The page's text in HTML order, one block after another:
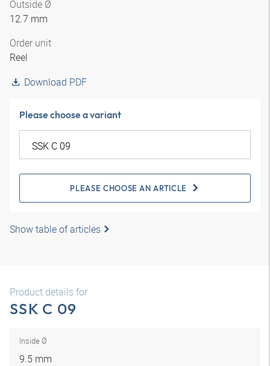
Outside Ø
12.7 mm
Order unit
Reel
Download PDF
Please choose a variant
PLEASE CHOOSE AN ARTICLE
Show table of articles
Product details for
SSK C 09
Inside Ø
9.5 mm